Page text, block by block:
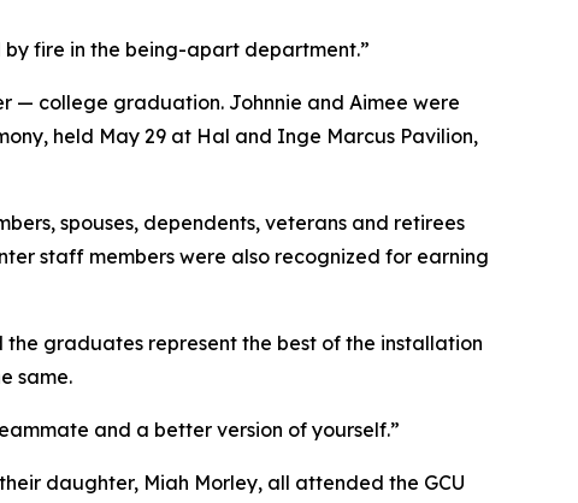
fire in the being-apart department.”
— college graduation. Johnnie and Aimee were
held May 29 at Hal and Inge Marcus Pavilion,
spouses, dependents, veterans and retirees
staff members were also recognized for earning
graduates represent the best of the installation
same.
and a better version of yourself.”
daughter, Miah Morley, all attended the GCU